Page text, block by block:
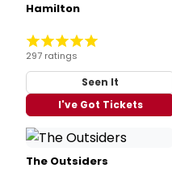
Hamilton
297 ratings
Seen It
I've Got Tickets
The Outsiders